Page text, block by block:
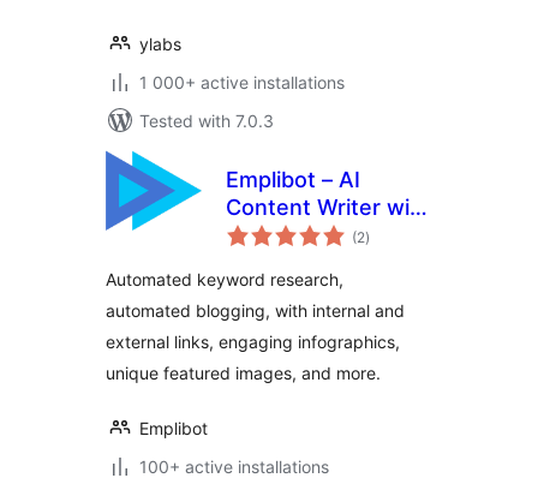
ylabs
1 000+ active installations
Tested with 7.0.3
Emplibot – AI
Content Writer with
Keyword Research,
Linking | SEO
Optimized | Fully
Automated
(2total
ratings
)
Automated keyword research,
automated blogging, with internal and
external links, engaging infographics,
unique featured images, and more.
Emplibot
100+ active installations